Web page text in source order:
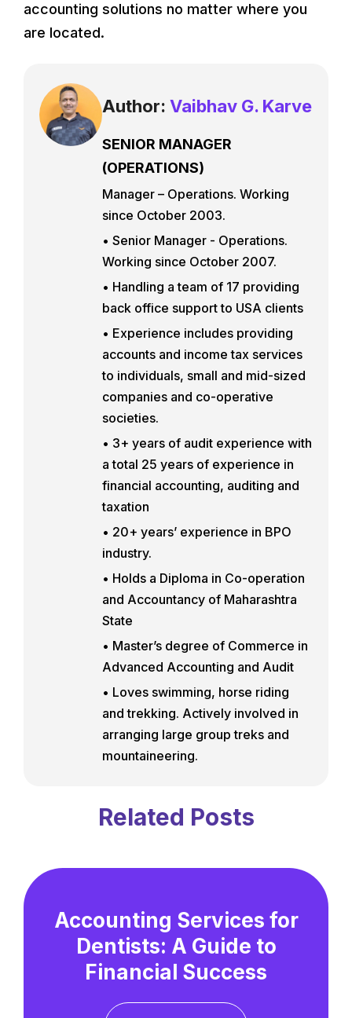
accounting solutions no matter where you
are located.
Author: Vaibhav G. Karve
SENIOR MANAGER
(OPERATIONS)
Manager – Operations. Working
since October 2003.
• Senior Manager - Operations.
Working since October 2007.
• Handling a team of 17 providing
back office support to USA clients
• Experience includes providing
accounts and income tax services
to individuals, small and mid-sized
companies and co-operative
societies.
• 3+ years of audit experience with
a total 25 years of experience in
financial accounting, auditing and
taxation
• 20+ years’ experience in BPO
industry.
• Holds a Diploma in Co-operation
and Accountancy of Maharashtra
State
• Master’s degree of Commerce in
Advanced Accounting and Audit
• Loves swimming, horse riding
and trekking. Actively involved in
arranging large group treks and
mountaineering.
Related Posts
Accounting Services for
Dentists: A Guide to
Financial Success